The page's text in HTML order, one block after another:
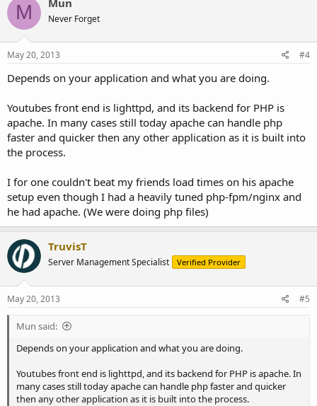
M Never Forget
May 20, 2013 #4
Depends on your application and what you are doing.
Youtubes front end is lighttpd, and its backend for PHP is
apache. In many cases still today apache can handle php
faster and quicker then any other application as it is built into
the process.
I for one couldn't beat my friends load times on his apache
setup even though I had a heavily tuned php-fpm/nginx and
he had apache. (We were doing php files)
TruvisT
Server Management Specialist Verified Provider
May 20, 2013 #5
Mun said:
Depends on your application and what you are doing.
Youtubes front end is lighttpd, and its backend for PHP is apache. In
many cases still today apache can handle php faster and quicker
then any other application as it is built into the process.